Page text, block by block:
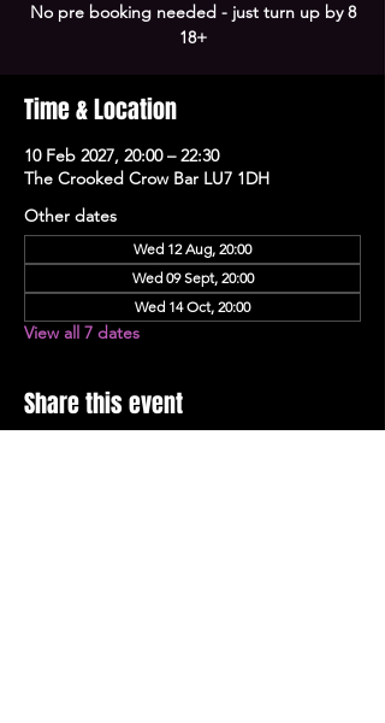
No pre booking needed - just turn up by 8
18+
Time & Location
10 Feb 2027, 20:00 – 22:30
The Crooked Crow Bar LU7 1DH
Other dates
Wed 12 Aug, 20:00
Wed 09 Sept, 20:00
Wed 14 Oct, 20:00
View all 7 dates
Share this event